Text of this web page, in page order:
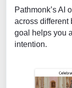
Pathmonk’s AI
across different
goal helps you
intention.